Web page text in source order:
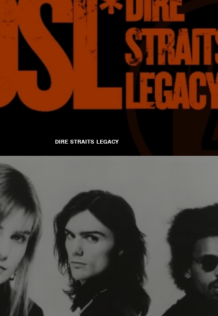
DIRE STRAITS LEGACY